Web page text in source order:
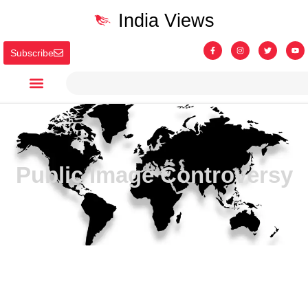
Subscribe
India Views
Public Image Controversy